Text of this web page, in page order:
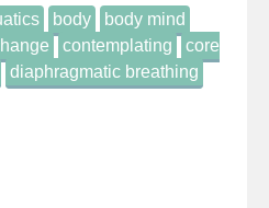
body
body mind
contemplating
core
diaphragmatic breathing